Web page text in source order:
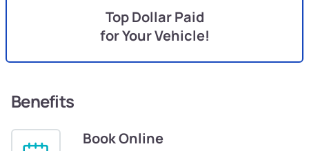
Top Dollar Paid
for Your Vehicle!
Benefits
Book Online